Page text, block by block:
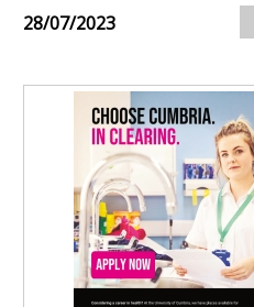
28/07/2023